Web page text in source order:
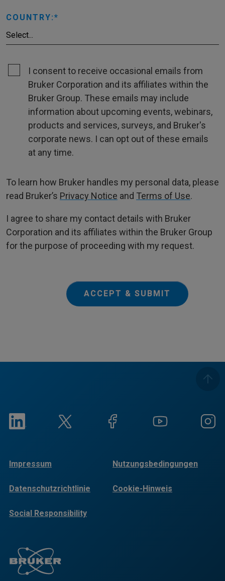
COUNTRY:
I consent to receive occasional emails from
Bruker Corporation and its affiliates within the
Bruker Group. These emails may include
information about upcoming events, webinars,
products and services, surveys, and Bruker's
corporate news. I can opt out of these emails
at any time.
To learn how Bruker handles my personal data, please
read Bruker’s Privacy Notice and Terms of Use.
I agree to share my contact details with Bruker
Corporation and its affiliates within the Bruker Group
for the purpose of proceeding with my request.
ACCEPT & SUBMIT
Impressum Nutzungsbedingungen
Datenschutzrichtlinie Cookie-Hinweis
Social Responsibility